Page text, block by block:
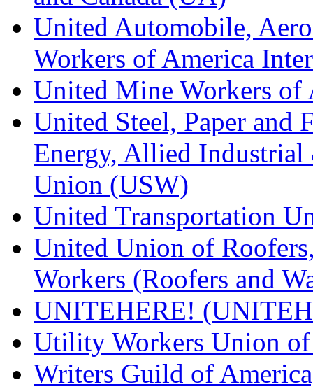
United Automobile,
Workers of America
United Mine Workers
United Steel, Paper and
Energy, Allied
Union (USW)
United Transportation
United Union of
Workers (Roofers and
UNITEHERE!
Utility Workers Union
Writers Guild of